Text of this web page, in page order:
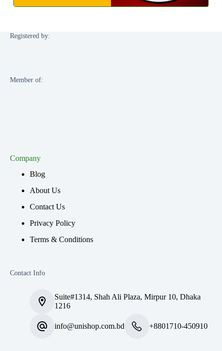
Registered by:
Member of:
Company
Blog
About Us
Contact Us
Privacy Policy
Terms & Conditions
Contact Info
Suite#1314, Shah Ali Plaza, Mirpur 10, Dhaka
1216
info@unishop.com.bd +8801710-450910